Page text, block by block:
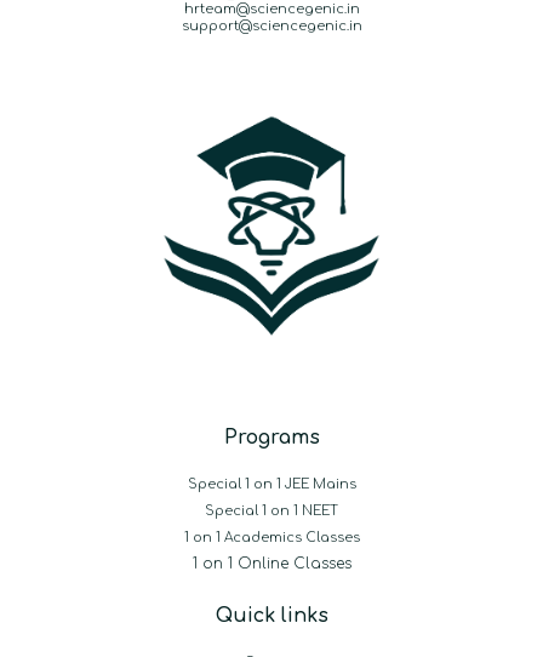
hrteam@sciencegenic.in
support@sciencegenic.in
Programs
Special 1 on 1 JEE Mains
Special 1 on 1 NEET
1 on 1 Academics Classes
1 on 1 Online Classes
Quick links